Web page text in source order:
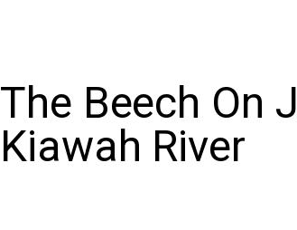
The Beech On
Kiawah River